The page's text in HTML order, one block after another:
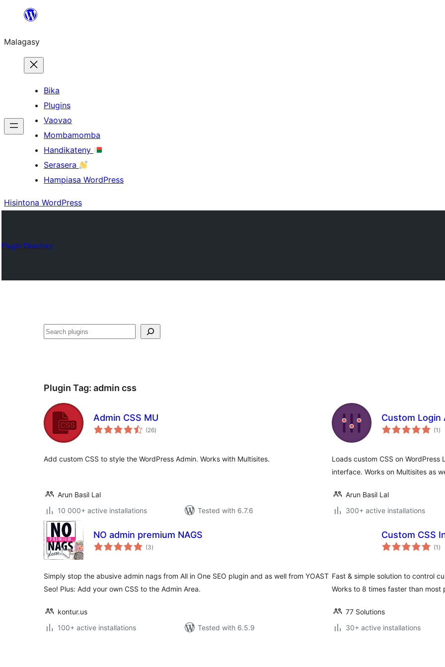
Hakany
ventiny
Malagasy
Bika
Plugins
Vaovao
Mombamomba
Handikateny
Serasera
Hampiasa WordPress
Hisintona WordPress
Plugin Directory
Karoka
Plugin Tag: admin css
Admin CSS MU
(26total
ratings
)
Add custom CSS to style the WordPress Admin. Works with Multisites.
Arun Basil Lal
10 000+ active installations
Tested with 6.7.6
Custom Login
(1 )
Loads custom CSS on
interface. Works on Multisites as
Arun Basil Lal
300+ active installations
NO admin premium NAGS
(3total
ratings
)
Simply stop the abusive admin nags from All in One SEO plugin and as well from YOAST
Seo! Plus: Add your own CSS to the Admin Area.
kontur.us
100+ active installations
Tested with 6.5.9
Custom CSS
(1 )
Fast & simple solution to control
Works to 8 times faster than most
77 Solutions
30+ active installations